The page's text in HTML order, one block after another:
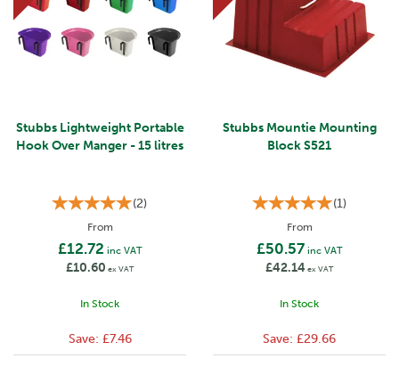
Stubbs Lightweight Portable
Hook Over Manger - 15 litres
(2)
From
£12.72 inc VAT
£10.60 ex VAT
In Stock
Save: £7.46
Stubbs Mountie Mounting
Block S521
(1)
From
£50.57 inc VAT
£42.14 ex VAT
In Stock
Save: £29.66